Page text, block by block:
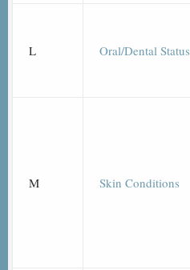
L Oral/Dental Status
M Skin Conditions